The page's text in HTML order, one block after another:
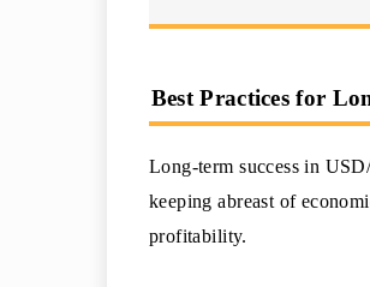
Best Practices for
Long-term success in
keeping abreast of
profitability.